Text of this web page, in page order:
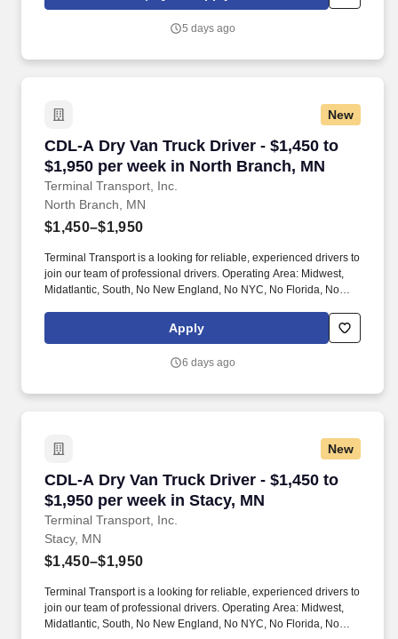
5 days ago
New
CDL-A Dry Van Truck Driver - $1,450 to
$1,950 per week in North Branch, MN
Terminal Transport, Inc.
CDL-A Dry Van Truck Driver - $1,450 to
North Branch, MN
$1,450–$1,950
Terminal Transport is a looking for reliable, experienced drivers to
join our team of professional drivers. Operating Area: Midwest,
Midatlantic, South, No New England, No NYC, No Florida, No
Apply
6 days ago
New
CDL-A Dry Van Truck Driver - $1,450 to
$1,950 per week in Stacy, MN
Terminal Transport, Inc.
CDL-A Dry Van Truck Driver - $1,450 to
Stacy, MN
$1,450–$1,950
Terminal Transport is a looking for reliable, experienced drivers to
join our team of professional drivers. Operating Area: Midwest,
Midatlantic, South, No New England, No NYC, No Florida, No